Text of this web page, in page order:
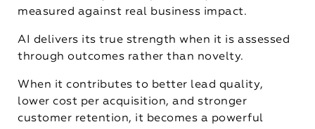
measured against real business impact.
AI delivers its true strength when it is assessed
through outcomes rather than novelty.
When it contributes to better lead quality,
lower cost per acquisition, and stronger
customer retention, it becomes a powerful